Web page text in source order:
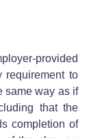
provided
requirement to
same way as if
that the
completion of